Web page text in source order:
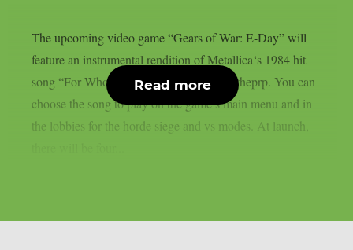
The upcoming video game “Gears of War: E-Day” will
feature an instrumental rendition of Metallica‘s 1984 hit
song “For Whom The Bell Tolls“, as per theprp. You can
choose the song to play on the game’s main menu and in
the lobbies for the horde siege and vs modes. At launch,
Read more